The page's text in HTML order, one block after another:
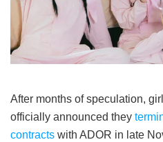
After months of speculation,
officially announced they
contracts with ADOR in late